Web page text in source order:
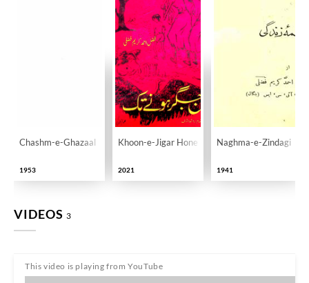
Chashm-e-Ghazaal
1953
Khoon-e-Jigar Hone Tak
2021
Naghma-e-Zindagi
1941
VIDEOS 3
This video is playing from YouTube